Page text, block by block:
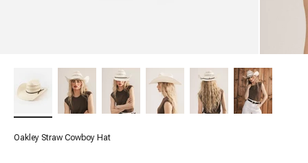
Oakley Straw Cowboy Hat